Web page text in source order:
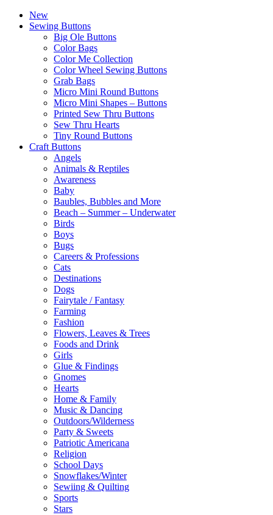
New
Sewing Buttons
Big Ole Buttons
Color Bags
Color Me Collection
Color Wheel Sewing Buttons
Grab Bags
Micro Mini Round Buttons
Micro Mini Shapes – Buttons
Printed Sew Thru Buttons
Sew Thru Hearts
Tiny Round Buttons
Craft Buttons
Angels
Animals & Reptiles
Awareness
Baby
Baubles, Bubbles and More
Beach – Summer – Underwater
Birds
Boys
Bugs
Careers & Professions
Cats
Destinations
Dogs
Fairytale / Fantasy
Farming
Fashion
Flowers, Leaves & Trees
Foods and Drink
Girls
Glue & Findings
Gnomes
Hearts
Home & Family
Music & Dancing
Outdoors/Wilderness
Party & Sweets
Patriotic Americana
Religion
School Days
Snowflakes/Winter
Sewiing & Quilting
Sports
Stars